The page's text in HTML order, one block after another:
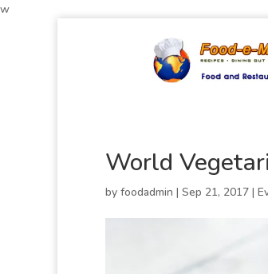
w
World
by foodadmin | Sep 21, 2017 |